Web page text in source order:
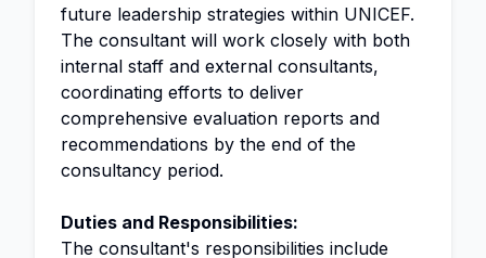
future leadership strategies within UNICEF.
The consultant will work closely with both
internal staff and external consultants,
coordinating efforts to deliver
comprehensive evaluation reports and
recommendations by the end of the
consultancy period.
Duties and Responsibilities:
The consultant's responsibilities include